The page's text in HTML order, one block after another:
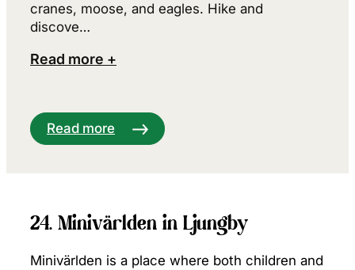
cranes, moose, and eagles. Hike and
discove…
Read more +
Read more
24. Minivärlden in Ljungby
Minivärlden is a place where both children and